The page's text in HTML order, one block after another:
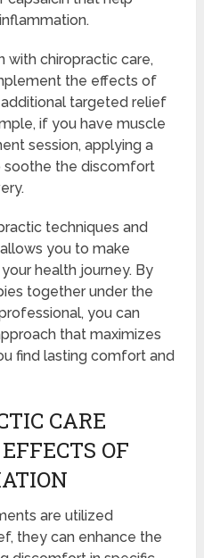
with chiropractic care,
the effects of
targeted relief
if you have muscle
session, applying a
soothe the discomfort
techniques and
you to make
health journey. By
together under the
you can
that maximizes
find lasting comfort and
CARE
OF
are utilized
they can enhance the